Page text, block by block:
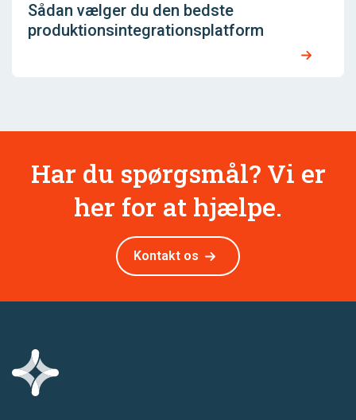
Sådan vælger du den bedste
produktionsintegrationsplatform
Har du spørgsmål? Vi er
her for at hjælpe.
Kontakt os